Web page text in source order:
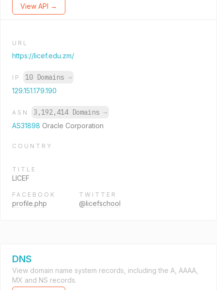
View API →
URL
https://licef.edu.zm/
IP 10 Domains →
129.151.179.190
ASN 3,192,414 Domains →
AS31898 Oracle Corporation
COUNTRY
TITLE
LICEF
FACEBOOK
profile.php
TWITTER
@licefschool
DNS
View domain name system records, including the A, AAAA,
MX and NS records.